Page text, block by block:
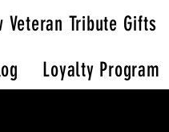
Veteran Tribute Gifts
Loyalty Program